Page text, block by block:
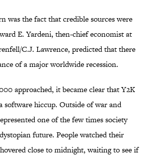
was the fact that credible sources were
E. Yardeni, then-chief economist at
C.J. Lawrence, predicted that there
of a major worldwide recession.
approached, it became clear that Y2K
software hiccup. Outside of war and
one of the few times society
future. People watched their
close to midnight, waiting to see if